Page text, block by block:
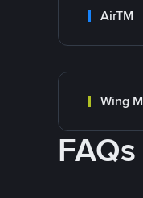
AirTM
Wing
FAQs